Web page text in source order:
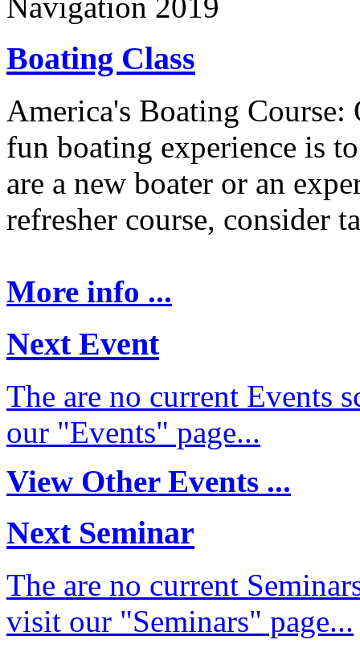
Boating Class
America's Boating Course:
fun boating experience is
are a new boater or an
refresher course, consider
More info ...
Next Event
The are no current Events
our "Events" page...
View Other Events ...
Next Seminar
The are no current
visit our "Seminars" page...